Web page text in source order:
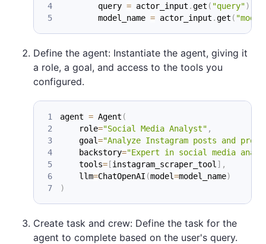
        query
= actor_input .get ( "query")
        model_name
= actor_input .get (
Define the agent: Instantiate the agent, giving it
a role, a goal, and access to the tools you
configured.
agent = Agent (
    role
="Social Media Analyst" ,
    goal
="Analyze Instagram posts and
    backstory
="Expert in social media
    tools
=[instagram_scraper_tool ] ,
    llm
=ChatOpenAI (model=model_name)
)
Create task and crew: Define the task for the
agent to complete based on the user's query.